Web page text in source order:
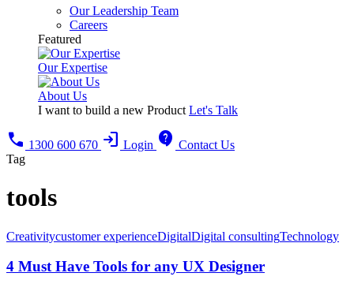
Our Leadership Team
Careers
Featured
Our Expertise
About Us
I want to build a new Product Let's Talk
call 1300 600 670 login Login contact_support Contact Us
Tag
tools
4
Have
Creativitycustomer experienceDigitalDigital consultingTechnology
4 Must Have Tools for any UX Designer